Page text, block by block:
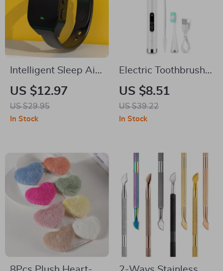
Intelligent Sleep Aid
Watch –
Microcurrent Pulse
Anti-Anxiety
US $12.97
US $29.95
In Stock
Electric Toothbrush
& Tartar Remover –
Sonic Teeth Cleaning
& Whitening Scaler
US $8.51
US $39.22
In Stock